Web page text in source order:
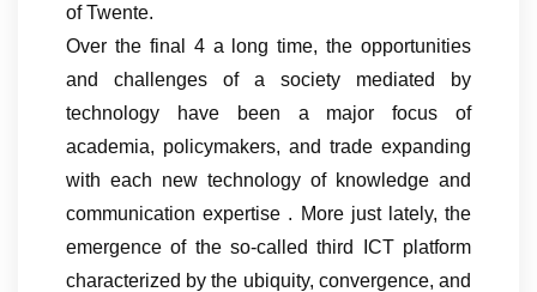
of Twente.
Over the final 4 a long time, the opportunities
and challenges of a society mediated by
technology have been a major focus of
academia, policymakers, and trade expanding
with each new technology of knowledge and
communication expertise . More just lately, the
emergence of the so-called third ICT platform
characterized by the ubiquity, convergence, and